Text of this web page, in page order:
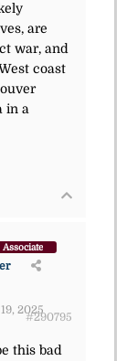
are
war, and
coast
in a
Associate
2025
#290795
this bad